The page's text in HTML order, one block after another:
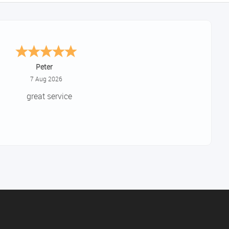
Jackie
August 6, 2026
quick and easy to use site